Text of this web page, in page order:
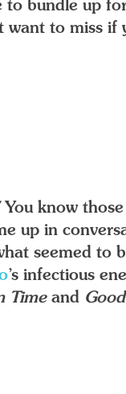
to bundle up
want to miss
You know
up in
seemed to
’s infectious
Timeand